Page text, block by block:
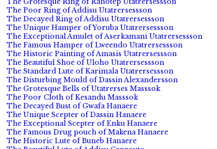
The Poor Ring of Addisu Utatrersessson
The Decayed Ring of Addisu Utatrersessson
The Unique Hamper of Yoruba Utatrersessson
The Exceptional Amulet of Aserkamani Utatrersessson
The Famous Hamper of Lweendo Utatrersessson
The Historic Painting of Amasis Utatrersessson
The Beautiful Shoe of Uloho Utatrersessson
The Standard Lute of Karimala Utatrersessson
The Disturbing Mould of Dassin Alexandersson
The Grotesque Bells of Utatrerses Masssok
The Poor Cloth of Kesandu Masssok
The Decayed Bust of Gwafa Hanaere
The Unique Scepter of Dassin Hanaere
The Exceptional Scepter of Enku Hanaere
The Famous Drug pouch of Makena Hanaere
The Historic Lute of Buneb Hanaere